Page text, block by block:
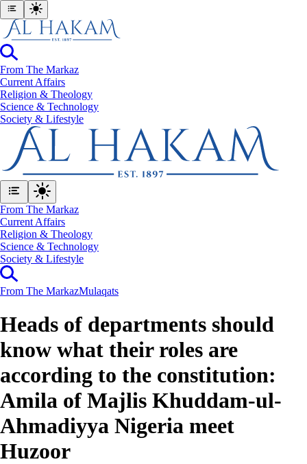
From The Markaz
Current Affairs
Religion & Theology
Science & Technology
⁠Society & Lifestyle
From The Markaz
Current Affairs
Religion & Theology
Science & Technology
⁠Society & Lifestyle
From The MarkazMulaqats
Heads of departments should
know what their roles are
according to the constitution:
Amila of Majlis Khuddam-ul-
Ahmadiyya Nigeria meet
Huzoor